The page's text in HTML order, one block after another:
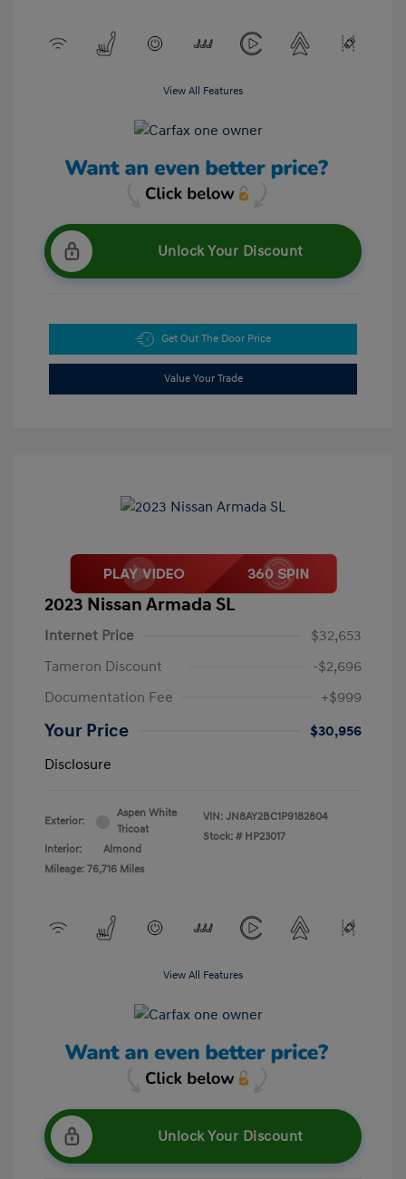
View All Features
Unlock Your Discount
Get Out The Door Price
Value Your Trade
2023 Nissan Armada SL
Internet Price
$32,653
Tameron Discount
-$2,696
Documentation Fee
+$999
Your Price
$30,956
Disclosure
Exterior:
Aspen White
Tricoat
Interior:
Almond
Mileage: 76,716 Miles
VIN: JN8AY2BC1P9182804
Stock: # HP23017
View All Features
Unlock Your Discount